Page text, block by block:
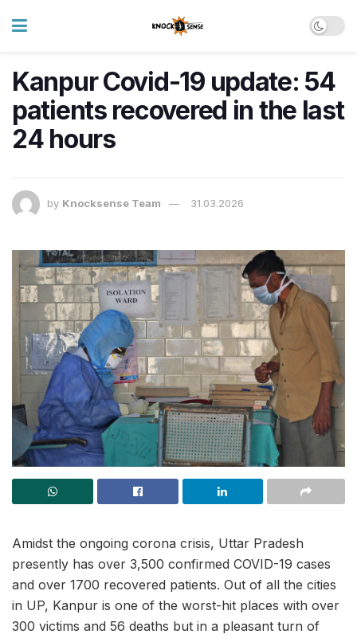
Kanpur Covid-19 update: 54
patients recovered in the last
24 hours
by Knocksense Team 31.03.2026
Amidst the ongoing corona crisis, Uttar Pradesh
presently has over 3,500 confirmed COVID-19 cases
and over 1700 recovered patients. Out of all the cities
in UP, Kanpur is one of the worst-hit places with over
300 victims and 56 deaths but in a pleasant turn of